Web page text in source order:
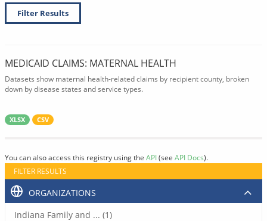
Filter Results
MEDICAID CLAIMS: MATERNAL HEALTH
Datasets show maternal health-related claims by recipient county, broken
down by disease states and service types.
XLSX CSV
You can also access this registry using the API(see API Docs).
FILTER RESULTS
ORGANIZATIONS
Indiana Family and ... (1)